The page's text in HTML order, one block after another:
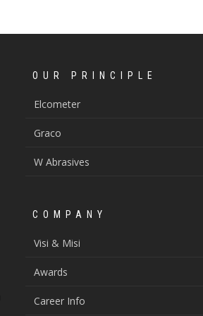
OUR PRINCIPLE
Elcometer
Graco
W Abrasives
COMPANY
Visi & Misi
Awards
Career Info